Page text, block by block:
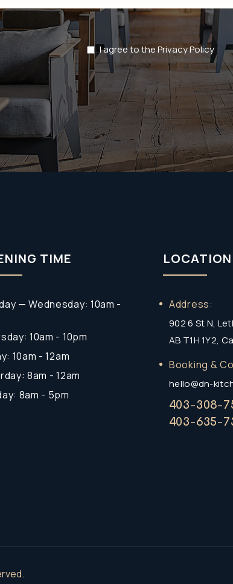
Privacy
Policy
I agree to the Privacy Policy
TIME
— Wednesday: 10am -
10am - 10pm
10am - 12am
8am - 12am
8am - 5pm
LOCATION
Address:
902 6 St N,
AB T1H 1Y2,
Booking &
hello@dn-
403-308-
403-635-